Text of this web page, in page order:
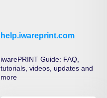
help.iwareprint.com
iwarePRINT Guide: FAQ,
tutorials, videos, updates and
more